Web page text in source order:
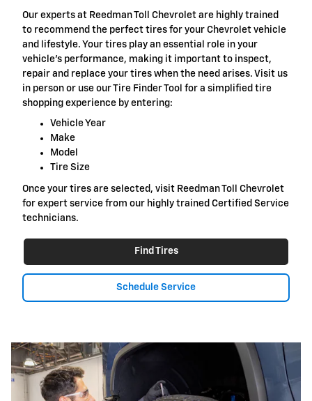
Our experts at Reedman Toll Chevrolet are highly trained
to recommend the perfect tires for your Chevrolet vehicle
and lifestyle. Your tires play an essential role in your
vehicle's performance, making it important to inspect,
repair and replace your tires when the need arises. Visit us
in person or use our Tire Finder Tool for a simplified tire
shopping experience by entering:
Vehicle Year
Make
Model
Tire Size
Once your tires are selected, visit Reedman Toll Chevrolet
for expert service from our highly trained Certified Service
technicians.
Find Tires
Schedule Service